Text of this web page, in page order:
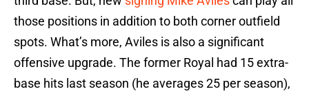
those positions in addition to both corner outfield
spots. What’s more, Aviles is also a significant
offensive upgrade. The former Royal had 15 extra-
base hits last season (he averages 25 per season),